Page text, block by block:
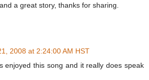
a great story, thanks for sharing.
2008 at 2:24:00 AM HST
enjoyed this song and it really does speak